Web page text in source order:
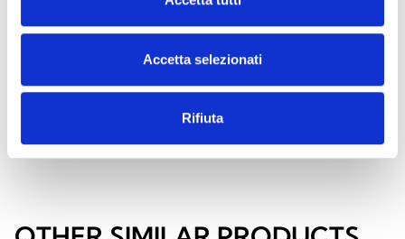
Accetta selezionati
Rifiuta
aluminium